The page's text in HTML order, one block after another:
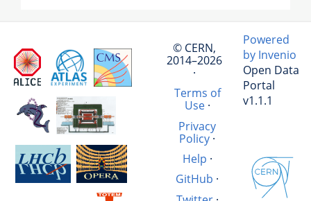
© CERN,
2014–2026
·
Terms of
Use·
Privacy
Policy·
Help ·
GitHub ·
Powered
by Invenio
Open Data
Portal
v1.1.1